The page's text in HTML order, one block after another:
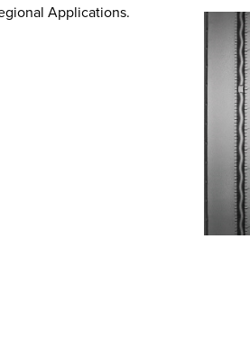
Applications.